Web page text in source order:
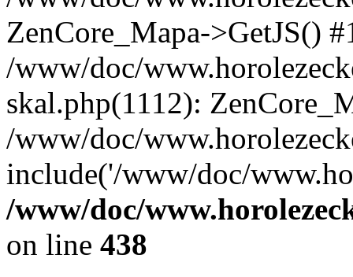
ZenCore_Mapa->GetJS()
/www/doc/
skal.php(1112):
/www/doc/
include('/www/doc/
/www/doc/
on line 438